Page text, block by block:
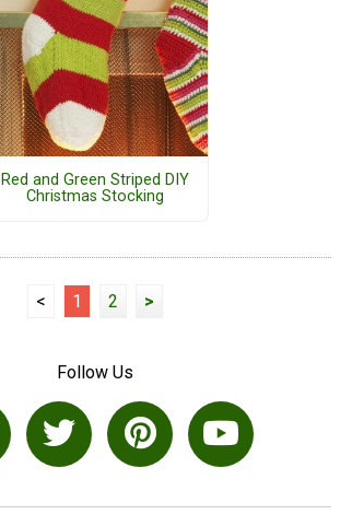
Red and Green Striped DIY
Christmas Stocking
< 1 2 >
Follow Us